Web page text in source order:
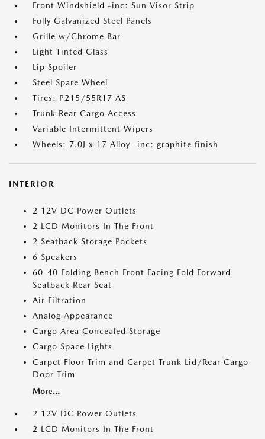
Front Windshield -inc: Sun Visor Strip
Fully Galvanized Steel Panels
Grille w/Chrome Bar
Light Tinted Glass
Lip Spoiler
Steel Spare Wheel
Tires: P215/55R17 AS
Trunk Rear Cargo Access
Variable Intermittent Wipers
Wheels: 7.0J x 17 Alloy -inc: graphite finish
INTERIOR
2 12V DC Power Outlets
2 LCD Monitors In The Front
2 Seatback Storage Pockets
6 Speakers
60-40 Folding Bench Front Facing Fold Forward
Seatback Rear Seat
Air Filtration
Analog Appearance
Cargo Area Concealed Storage
Cargo Space Lights
Carpet Floor Trim and Carpet Trunk Lid/Rear Cargo
Door Trim
More...
2 12V DC Power Outlets
2 LCD Monitors In The Front